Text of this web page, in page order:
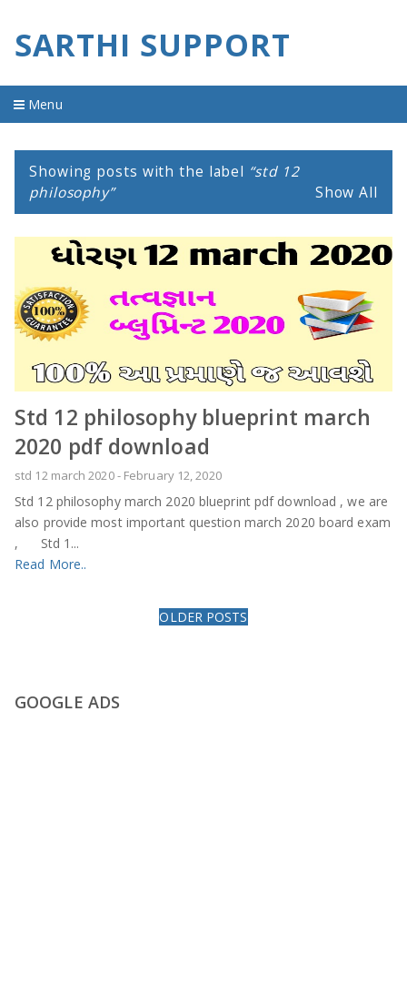
SARTHI SUPPORT
Menu
material
youtube video
Showing posts with the label std 12
philosophy
Show All
Std 12 philosophy blueprint march
2020 pdf download
std 12 march 2020- February 12, 2020
Std 12 philosophy march 2020 blueprint pdf download , we are
also provide most important question march 2020 board exam
, Std 1...
Read More..
OLDER POSTS
GOOGLE ADS